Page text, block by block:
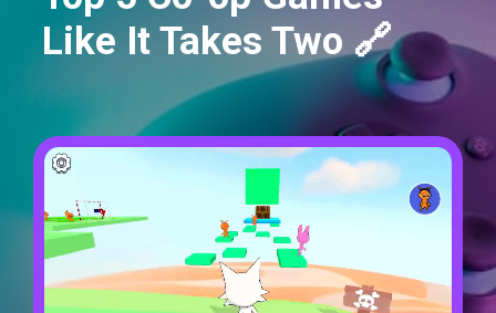
Like It Takes Two 🔗